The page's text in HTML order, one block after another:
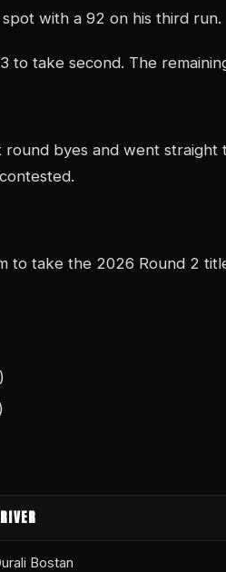
with a 92 on his third run.
to take second. The
byes and went
to take the 2026 Round 2
Bostan